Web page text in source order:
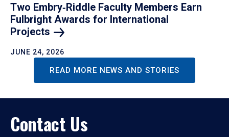
Two Embry‑Riddle Faculty Members Earn
Fulbright Awards for International
Projects
JUNE 24, 2026
READ MORE NEWS AND STORIES
Contact Us